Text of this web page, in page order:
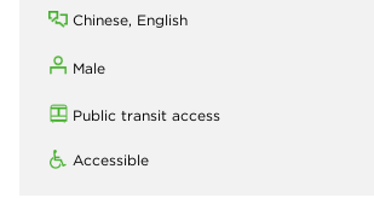
Chinese, English
Male
Public transit access
Accessible